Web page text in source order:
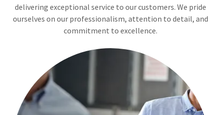
delivering exceptional service to our customers. We pride
ourselves on our professionalism, attention to detail, and
commitment to excellence.